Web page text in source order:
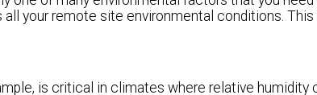
your remote site environmental conditions.
is critical in climates where relative humidity